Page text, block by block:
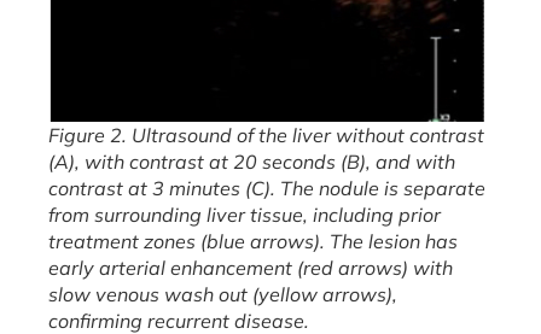
Figure 2. Ultrasound of the liver without contrast
(A), with contrast at 20 seconds (B), and with
contrast at 3 minutes (C). The nodule is separate
from surrounding liver tissue, including prior
treatment zones (blue arrows). The lesion has
early arterial enhancement (red arrows) with
slow venous wash out (yellow arrows),
confirming recurrent disease.